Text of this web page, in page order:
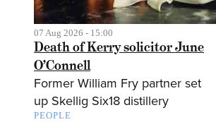
07 Aug 2026 - 15:00
Death of Kerry solicitor June
O’Connell
Former William Fry partner set
up Skellig Six18 distillery
PEOPLE